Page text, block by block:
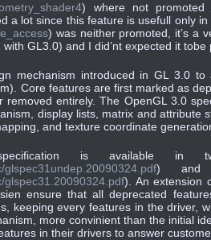
) where not
a lot since this feature is usefull only
) was neither promoted, it’s a
GL3.0) and I did’nt expected it tobe
mechanism introduced in GL 3.0
Core features are first marked as
entirely. The OpenGL 3.0
display lists, matrix and
and texture coordinate
is available in
glspec31undep.20090324.pdf) and
glspec31.20090324.pdf). An extension
ensure that all deprecated
keeping every features in the driver,
more convinient than the initial
in their drivers to answer